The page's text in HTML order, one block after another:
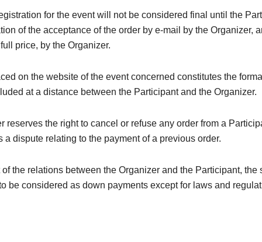
for the event will not be considered final until the
of the acceptance of the order by e-mail by the Organizer,
price, by the Organizer.
on the website of the event concerned constitutes the
at a distance between the Participant and the Organizer.
reserves the right to cancel or refuse any order from a
a dispute relating to the payment of a previous order.
of the relations between the Organizer and the Participant, the
be considered as down payments except for laws and